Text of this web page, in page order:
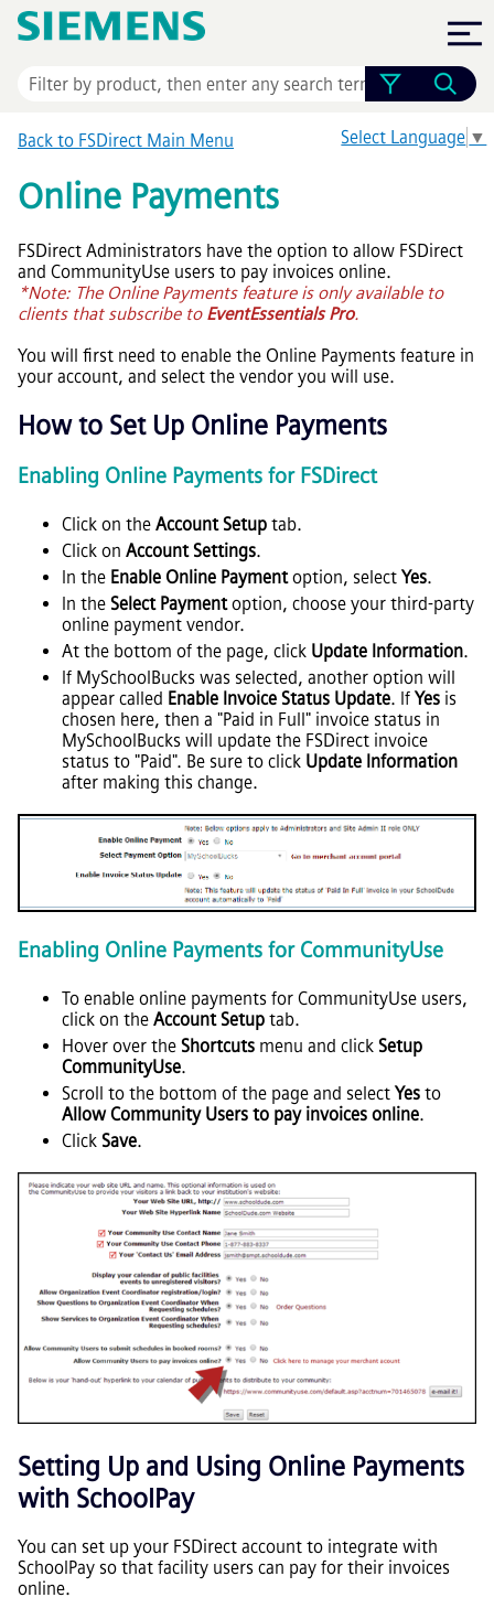
Skip To Main Content
Select Language ▼
Back to FSDirect Main Menu
Online Payments
FSDirect Administrators have the option to allow FSDirect
and CommunityUse users to pay invoices online.
*Note: The Online Payments feature is only available to
clients that subscribe to EventEssentials Pro.
You will first need to enable the Online Payments feature in
your account, and select the vendor you will use.
How to Set Up Online Payments
Enabling Online Payments for FSDirect
Click on the Account Setup tab.
Click on Account Settings.
In the Enable Online Paymentoption, select Yes.
In the Select Paymentoption, choose your third-party
online payment vendor.
At the bottom of the page, click Update Information.
If MySchoolBucks was selected, another option will
appear called Enable Invoice Status Update. If Yes is
chosen here, then a "Paid in Full" invoice status in
MySchoolBucks will update the FSDirect invoice
status to "Paid". Be sure to click Update Information
after making this change.
Enabling Online Payments for CommunityUse
To enable online payments for CommunityUse users,
click on the Account Setup tab.
Hover over the Shortcuts menu and click Setup
CommunityUse.
Scroll to the bottom of the page and select Yes to
Allow Community Users to pay invoices online.
Click Save.
Setting Up and Using Online Payments
with SchoolPay
You can set up your FSDirect account to integrate with
SchoolPay so that facility users can pay for their invoices
online.